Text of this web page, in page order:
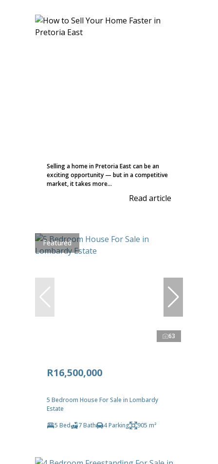
Selling a home in Pretoria East can be an
exciting opportunity — but in a competitive
market, it takes more...
Read article
Featured
63
R16,500,000
5 Bedroom House For Sale in Lombardy
Estate
5 Bed
7 Bath 4 Parking 905 m²